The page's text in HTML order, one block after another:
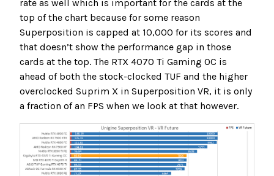
rate as well which is important for the cards at the
top of the chart because for some reason
Superposition is capped at 10,000 for its scores and
that doesn’t show the performance gap in those
cards at the top. The RTX 4070 Ti Gaming OC is
ahead of both the stock-clocked TUF and the higher
overclocked Suprim X in Superposition VR, it is only
a fraction of an FPS when we look at that however.